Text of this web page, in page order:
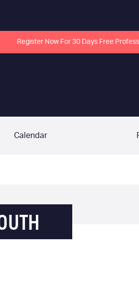
Register Now For 30 Days Free
Calendar